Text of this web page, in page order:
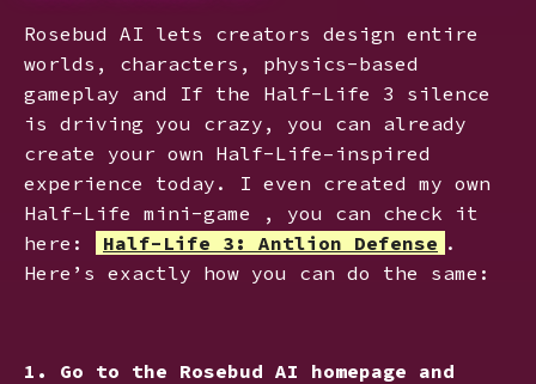
Rosebud AI lets creators design entire
worlds, characters, physics-based
gameplay and If the Half-Life 3 silence
is driving you crazy, you can already
create your own Half-Life–inspired
experience today. I even created my own
Half-Life mini-game , you can check it
here:
Half-Life 3: Antlion Defense .
Here’s exactly how you can do the same:
1. Go to the Rosebud AI homepage and